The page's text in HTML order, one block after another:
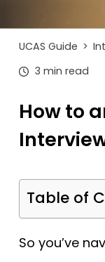
Uni
UCAS Guide >
3 min read
How to
Table of
So you’ve